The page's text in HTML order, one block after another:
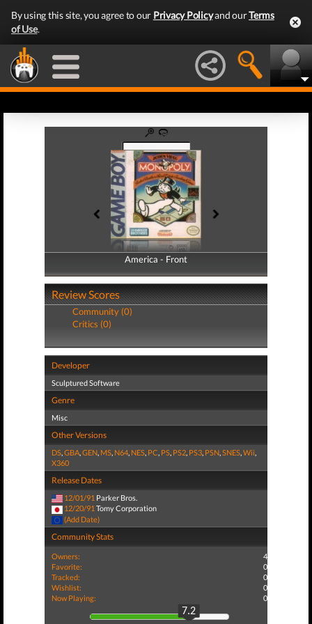
By using this site, you agree to our Privacy Policyand ourTerms
of Use.
America - Front
America - Back
Review Scores
Community (0)
Critics (0)
Developer
Sculptured Software
Genre
Misc
Other Versions
DS,GBA,GEN, MS, N64, NES, PC, PS, PS2, PS3, PSN,SNES,Wii,
X360
Release Dates
12/01/91 Parker Bros.
12/20/91 Tomy Corporation
(Add Date)
Community Stats
Owners:
4
Favorite:
0
Tracked:
0
Wishlist:
0
Now Playing:
0
7.2